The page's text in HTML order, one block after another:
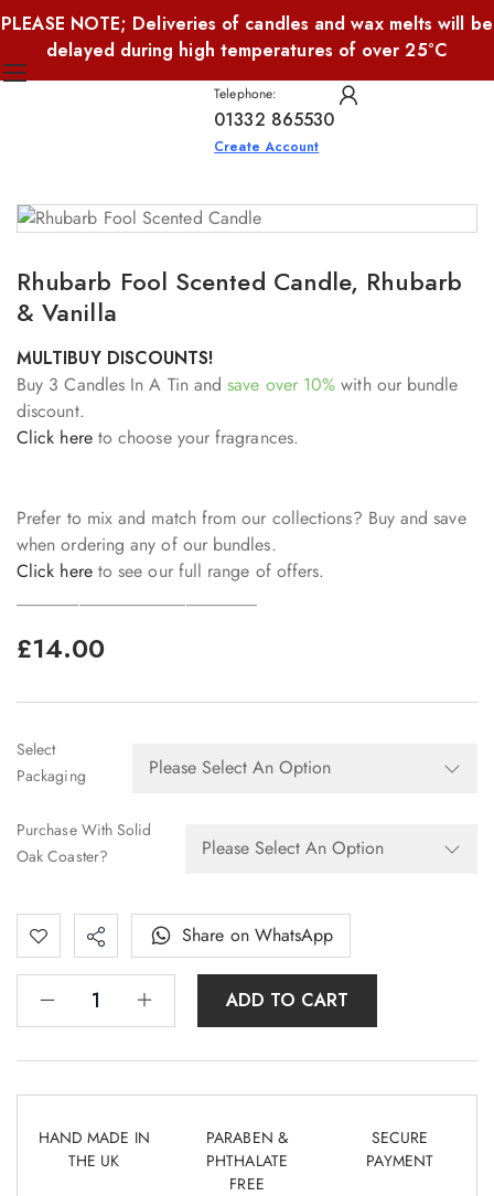
PLEASE NOTE; Deliveries of candles and wax melts will be
delayed during high temperatures of over 25°C
Telephone:
01332 865530
Create Account
Rhubarb Fool Scented Candle, Rhubarb
& Vanilla
MULTIBUY DISCOUNTS!
Buy 3 Candles In A Tin andsave over 10% with our bundle
discount.
Click hereto choose your fragrances.
Prefer to mix and match from our collections? Buy and save
when ordering any of our bundles.
Click hereto see our full range of offers.
£14.00
Select
Packaging
Purchase With Solid
Oak Coaster?
ADD TO CART
Share on WhatsApp
HAND MADE IN
THE UK
PARABEN &
PHTHALATE
FREE
SECURE
PAYMENT